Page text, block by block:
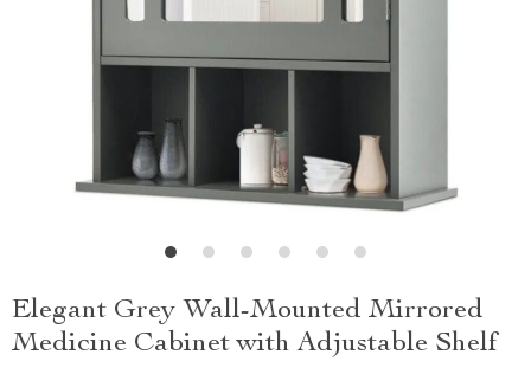
Elegant Grey Wall-Mounted Mirrored
Medicine Cabinet with Adjustable Shelf